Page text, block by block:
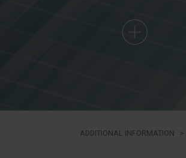
ADDITIONAL INFORMATION